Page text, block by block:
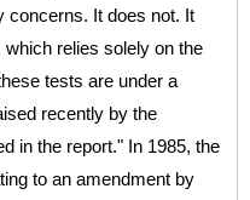
concerns. It does not. It
relies solely on the
tests are under a
recently by the
in the report." In 1985, the
to an amendment by